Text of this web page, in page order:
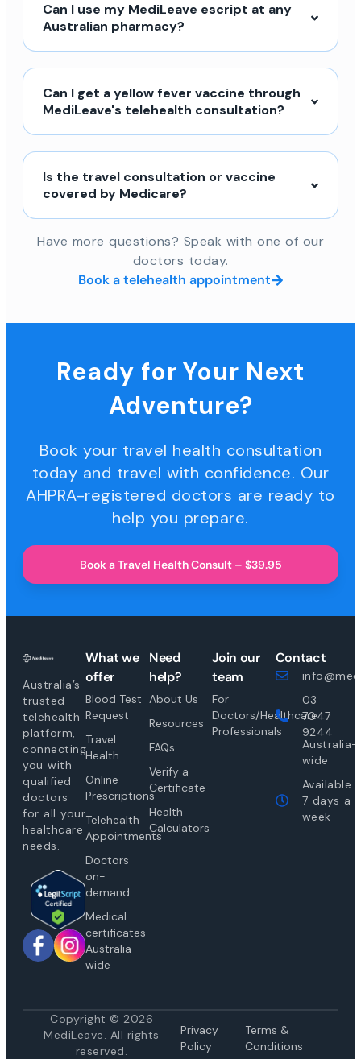
Can I use my MediLeave escript at any
Australian pharmacy?
Can I get a yellow fever vaccine through
MediLeave's telehealth consultation?
Is the travel consultation or vaccine
covered by Medicare?
Have more questions? Speak with one of our
doctors today.
Book a telehealth appointment
Ready for Your Next
Adventure?
Book your travel health consultation
today and travel with confidence. Our
AHPRA-registered doctors are ready to
help you prepare.
Book a Travel Health Consult – $39.95
Australia’s
trusted
telehealth
platform,
connecting
you with
qualified
doctors
for all your
healthcare
needs.
What we
offer
Blood Test
Request
Travel
Health
Online
Prescriptions
Telehealth
Appointments
Doctors
on-
demand
Medical
certificates
Australia-
wide
Need
help?
About Us
Resources
FAQs
Verify a
Certificate
Health
Calculators
Join our
team
For
Doctors/Healthcare
Professionals
Contact
03
7047
9244
Australia-
wide
Available
7 days a
week
Copyright © 2026
MediLeave. All rights
reserved.
Privacy
Policy
Terms &
Conditions